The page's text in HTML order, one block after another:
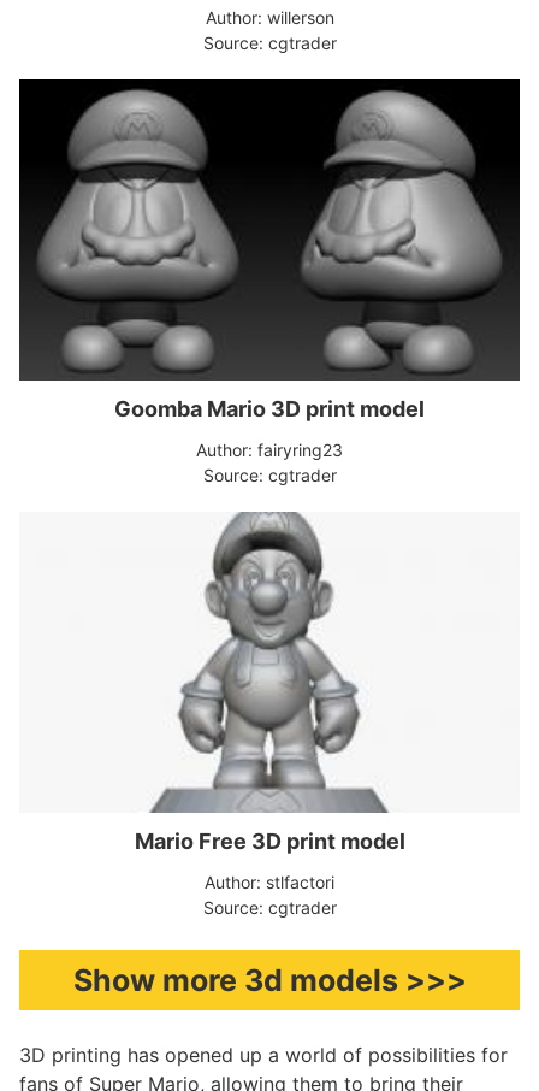
Author: willerson
Source: cgtrader
Goomba Mario 3D print model
Author: fairyring23
Source: cgtrader
Mario Free 3D print model
Author: stlfactori
Source: cgtrader
Show more 3d models >>>
3D printing has opened up a world of possibilities for
fans of Super Mario, allowing them to bring their